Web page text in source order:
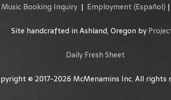
Music Booking Inquiry | Employment (Español) |
Site handcrafted in Ashland, Oregon by
Daily Fresh Sheet
© 2017-2026 McMenamins Inc. All rights